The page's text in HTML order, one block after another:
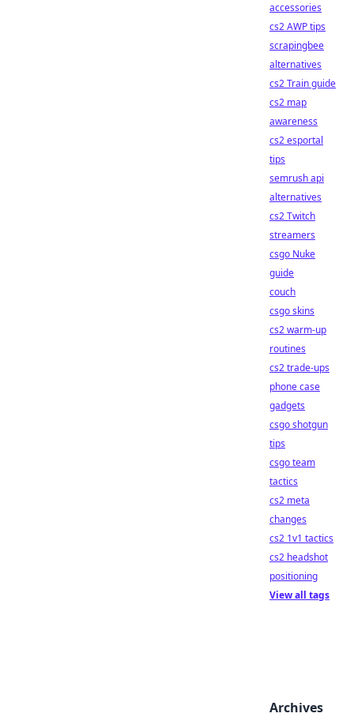
accessories
cs2 AWP tips
scrapingbee
alternatives
cs2 Train guide
cs2 map
awareness
cs2 esportal
tips
semrush api
alternatives
cs2 Twitch
streamers
csgo Nuke
guide
couch
csgo skins
cs2 warm-up
routines
cs2 trade-ups
phone case
gadgets
csgo shotgun
tips
csgo team
tactics
cs2 meta
changes
cs2 1v1 tactics
cs2 headshot
positioning
View all tags
Archives